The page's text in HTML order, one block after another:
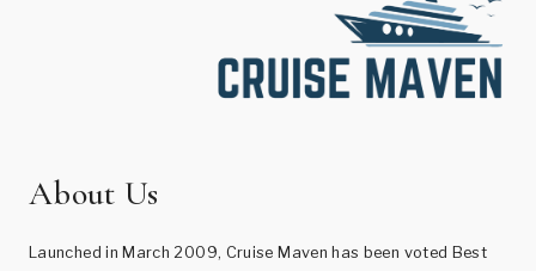
About Us
Launched in March 2009, Cruise Maven has been voted Best